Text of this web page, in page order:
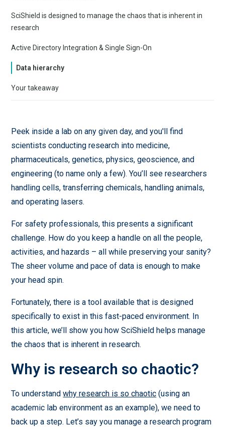
SciShield is designed to manage the chaos that is inherent in
research
Active Directory Integration & Single Sign-On
Data hierarchy
Your takeaway
Peek inside a lab on any given day, and you'll find
scientists conducting research into medicine,
pharmaceuticals, genetics, physics, geoscience, and
engineering (to name only a few). You’ll see researchers
handling cells, transferring chemicals, handling animals,
and operating lasers.
For safety professionals, this presents a significant
challenge. How do you keep a handle on all the people,
activities, and hazards – all while preserving your sanity?
The sheer volume and pace of data is enough to make
your head spin.
Fortunately, there is a tool available that is designed
specifically to exist in this fast-paced environment. In
this article, we’ll show you how SciShield helps manage
the chaos that is inherent in research.
Why is research so chaotic?
To understandwhy research is so chaotic (using an
academic lab environment as an example), we need to
back up a step. Let’s say you manage a research program